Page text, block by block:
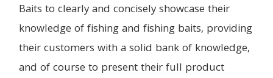
Baits to clearly and concisely showcase their
knowledge of fishing and fishing baits, providing
their customers with a solid bank of knowledge,
and of course to present their full product